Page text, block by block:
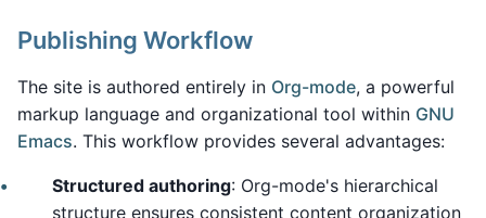
Publishing Workflow
The site is authored entirely in Org-mode, a powerful
markup language and organizational tool within GNU
Emacs. This workflow provides several advantages:
Structured authoring: Org-mode's hierarchical
structure ensures consistent content organization